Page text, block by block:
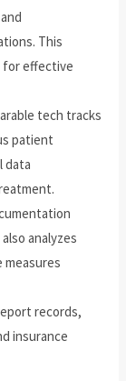
This
for effective
tech tracks
patient
data
analyzes
records,
insurance